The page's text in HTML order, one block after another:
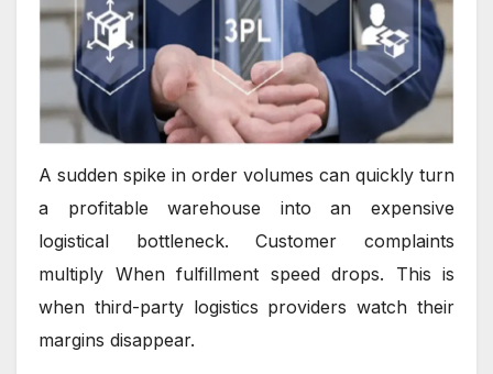
A sudden spike in order volumes can quickly turn
a profitable warehouse into an expensive
logistical bottleneck. Customer complaints
multiply When fulfillment speed drops. This is
when third-party logistics providers watch their
margins disappear.